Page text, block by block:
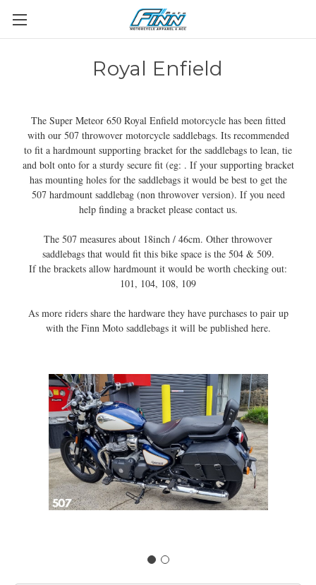
Royal Enfield
The Super Meteor 650 Royal Enfield motorcycle has been fitted
with our 507 throwover motorcycle saddlebags. Its recommended
to fit a hardmount supporting bracket for the saddlebags to lean, tie
and bolt onto for a sturdy secure fit (eg: . If your supporting bracket
has mounting holes for the saddlebags it would be best to get the
507 hardmount saddlebag (non throwover version). If you need
help finding a bracket please contact us.
The 507 measures about 18inch / 46cm. Other throwover
saddlebags that would fit this bike space is the 504 & 509.
If the brackets allow hardmount it would be worth checking out:
101, 104, 108, 109
As more riders share the hardware they have purchases to pair up
with the Finn Moto saddlebags it will be published here.